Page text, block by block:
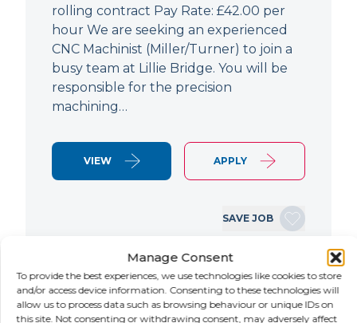
Manage Consent
To provide the best experiences, we use technologies like cookies to store
and/or access device information. Consenting to these technologies will
allow us to process data such as browsing behaviour or unique IDs on
this site. Not consenting or withdrawing consent, may adversely affect
rolling contract Pay Rate: £42.00 per
hour We are seeking an experienced
CNC Machinist (Miller/Turner) to join a
busy team at Lillie Bridge. You will be
responsible for the precision
machining…
VIEW APPLY
SAVE JOB